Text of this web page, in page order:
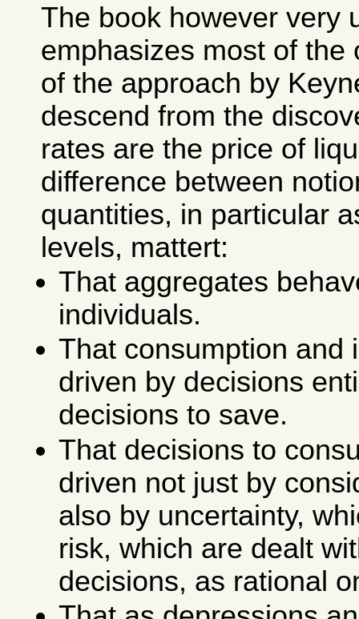
The book however very
emphasizes most of the
of the approach by
descend from the
rates are the price of
difference between
quantities, in particular
levels, mattert:
That aggregates
individuals.
That consumption and
driven by decisions
decisions to save.
That decisions to
driven not just by
also by uncertainty,
risk, which are dealt
decisions, as rational